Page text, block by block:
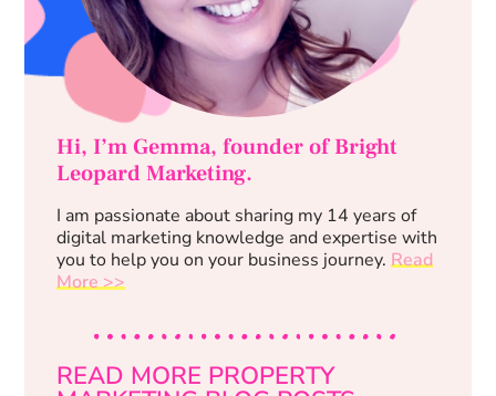
Hi, I’m Gemma, founder of Bright
Leopard Marketing.
I am passionate about sharing my 14 years of
digital marketing knowledge and expertise with
you to help you on your business journey. Read
More >>
READ MORE PROPERTY